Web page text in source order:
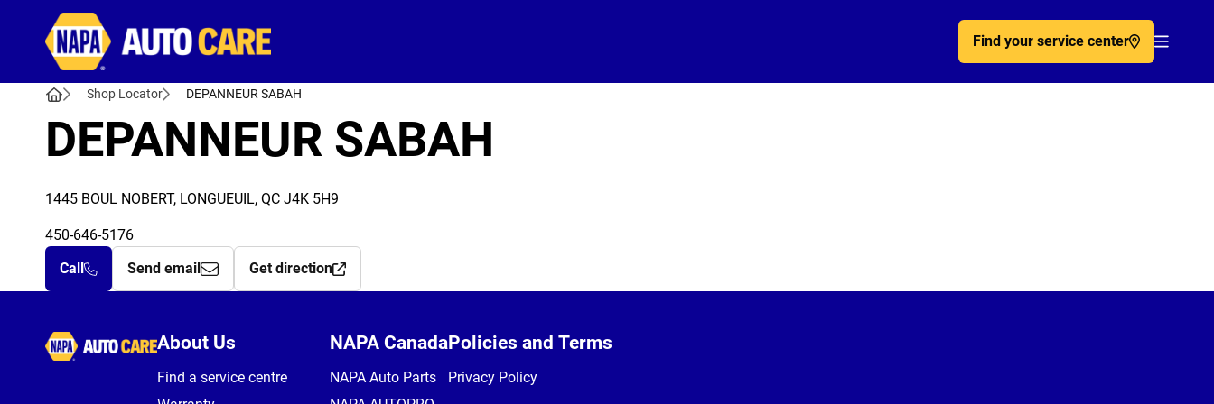
Find your service center
Shop Locator DEPANNEUR SABAH
DEPANNEUR SABAH
1445 BOUL NOBERT, LONGUEUIL, QC J4K 5H9
450-646-5176
Call
Send email Get direction
Autocare
About Us
Find a service centre
NAPA Canada
NAPA Auto Parts
Policies and Terms
Privacy Policy